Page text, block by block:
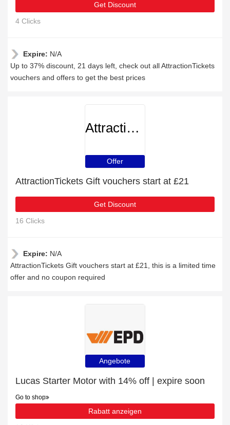
Get Discount
4 Clicks
Expire: N/A
Up to 37% discount, 21 days left, check out all AttractionTickets
vouchers and offers to get the best prices
AttractionTickets
Offer
AttractionTickets Gift vouchers start at £21
Get Discount
16 Clicks
Expire: N/A
AttractionTickets Gift vouchers start at £21, this is a limited time
offer and no coupon required
Angebote
Lucas Starter Motor with 14% off | expire soon
Go to shop
Rabatt anzeigen